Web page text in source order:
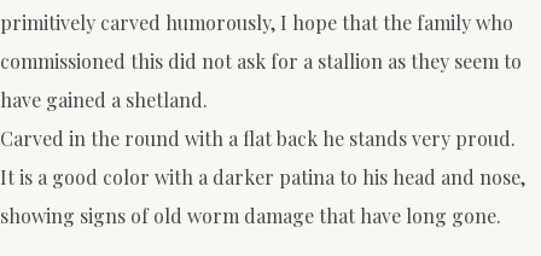
primitively carved humorously, I hope that the family who
commissioned this did not ask for a stallion as they seem to
have gained a shetland.
Carved in the round with a flat back he stands very proud.
It is a good color with a darker patina to his head and nose,
showing signs of old worm damage that have long gone.